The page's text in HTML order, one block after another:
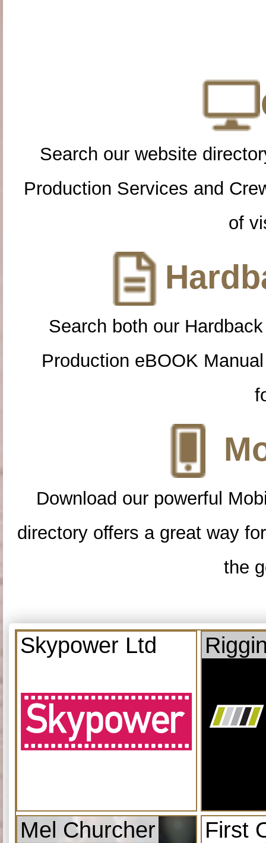
Search our website
Production Services and
of
Search both our
Production eBOOK
Download our powerful
directory offers a great way
the
Skypower Ltd
Mel Churcher First